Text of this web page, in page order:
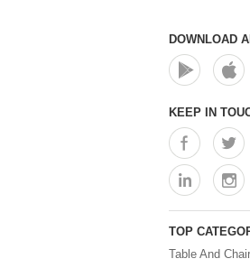
DOWNLOAD
KEEP IN
TOP
Table And